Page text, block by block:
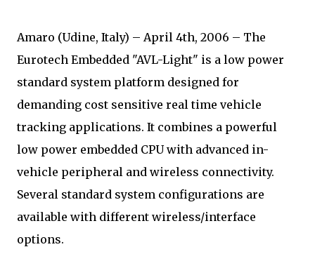
Amaro (Udine, Italy) – April 4th, 2006 – The
Eurotech Embedded "AVL-Light" is a low power
standard system platform designed for
demanding cost sensitive real time vehicle
tracking applications. It combines a powerful
low power embedded CPU with advanced in-
vehicle peripheral and wireless connectivity.
Several standard system configurations are
available with different wireless/interface
options.